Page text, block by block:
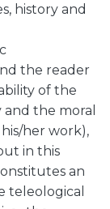
history and
the reader
of the
the moral
her work),
in this
an
teleological